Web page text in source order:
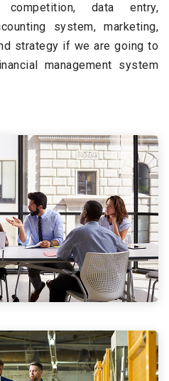
competition, data entry,
system, marketing,
strategy if we are going to
management system